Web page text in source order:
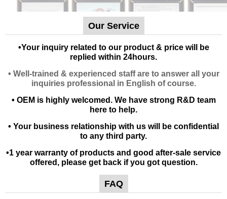
Our Service
•Your inquiry related to our product & price will be
replied within 24hours.
• Well-trained & experienced staff are to answer all your
inquiries professional in English of course.
• OEM is highly welcomed. We have strong R&D team
here to help.
• Your business relationship with us will be confidential
to any third party.
•1 year warranty of products and good after-sale service
offered, please get back if you got question.
FAQ